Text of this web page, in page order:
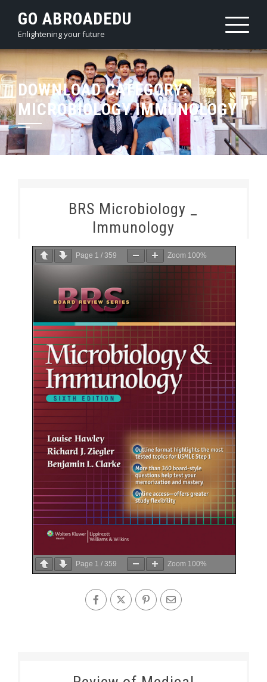
content
GO ABROADEDU
Enlightening your future
DOWNLOAD CATEGORY:
MICROBIOLOGY IMMUNOLOGY
BRS Microbiology _
Immunology
Page 1 / 359 Zoom 100%
Page 1 / 359 Zoom 100%